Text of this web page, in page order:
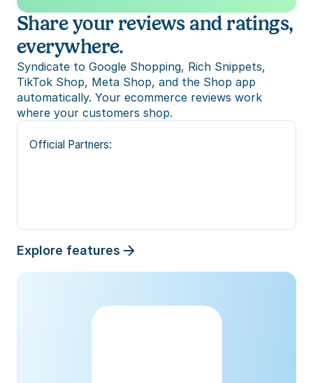
Share your reviews and ratings,
everywhere.
Syndicate to Google Shopping, Rich Snippets,
TikTok Shop, Meta Shop, and the Shop app
automatically. Your ecommerce reviews work
where your customers shop.
Official Partners:
Explore features